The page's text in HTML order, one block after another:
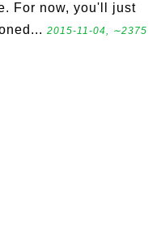
For now, you'll just
2015-11-04, ∼2375